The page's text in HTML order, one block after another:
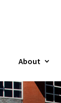
About